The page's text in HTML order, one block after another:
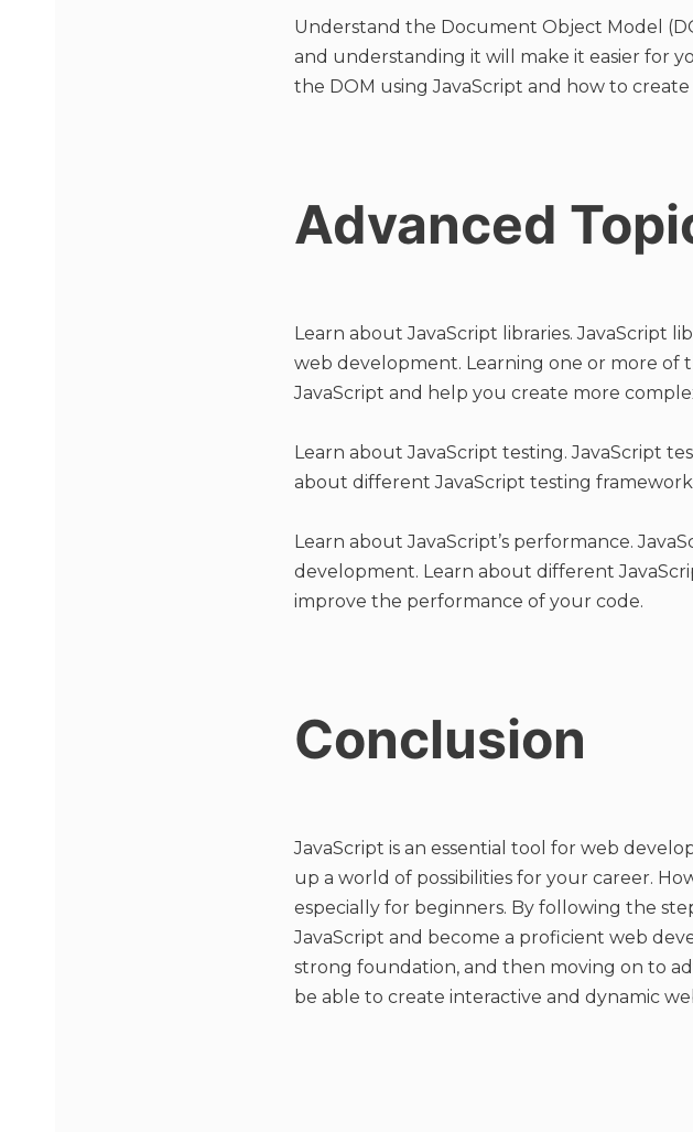
Understand the Document Object Model
and understanding it will make it easier for
the DOM using JavaScript and how to
Advanced
Learn about JavaScript libraries. JavaScript
web development. Learning one or more of
JavaScript and help you create more
Learn about JavaScript testing. JavaScript
about different JavaScript testing
Learn about JavaScript’s performance.
development. Learn about different
improve the performance of your code.
Conclusion
JavaScript is an essential tool for web
up a world of possibilities for your career.
especially for beginners. By following the
JavaScript and become a proficient web
strong foundation, and then moving on to
be able to create interactive and dynamic